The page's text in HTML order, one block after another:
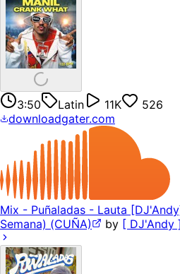
3:50 Latin 11K
526
downloadgater.com
Mix - Puñaladas - Lauta
Semana) (CUÑA)
by [ DJ'Andy ]